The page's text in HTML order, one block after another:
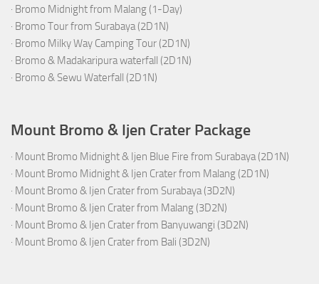
· Bromo Midnight from Malang (1-Day)
· Bromo Tour from Surabaya (2D1N)
· Bromo Milky Way Camping Tour (2D1N)
· Bromo & Madakaripura waterfall (2D1N)
· Bromo & Sewu Waterfall (2D1N)
Mount Bromo & Ijen Crater Package
· Mount Bromo Midnight & Ijen Blue Fire from Surabaya (2D1N)
· Mount Bromo Midnight & Ijen Crater from Malang (2D1N)
· Mount Bromo & Ijen Crater from Surabaya (3D2N)
· Mount Bromo & Ijen Crater from Malang (3D2N)
· Mount Bromo & Ijen Crater from Banyuwangi (3D2N)
· Mount Bromo & Ijen Crater from Bali (3D2N)